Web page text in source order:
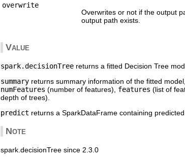
overwrite
Overwrites or not if the output
output path exists.
Value
spark.decisionTree returns a fitted Decision Tree
summary returns summary information of the fitted
numFeatures (number of features), features (list of
depth of trees).
predict returns a SparkDataFrame containing
Note
spark.decisionTree since 2.3.0